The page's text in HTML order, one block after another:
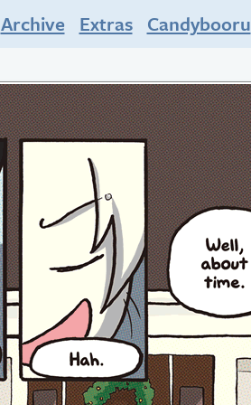
Archive Extras Candybooru